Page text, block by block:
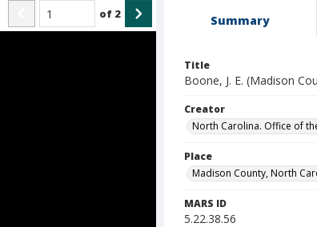
of 2 Summary
Title
Boone, J. E. (Madison
Creator
North Carolina. Office of
Place
Madison County, North
MARS ID
5.22.38.56